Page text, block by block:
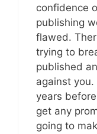
confidence
publishing
flawed.
trying to
published
against
years
get any
going to